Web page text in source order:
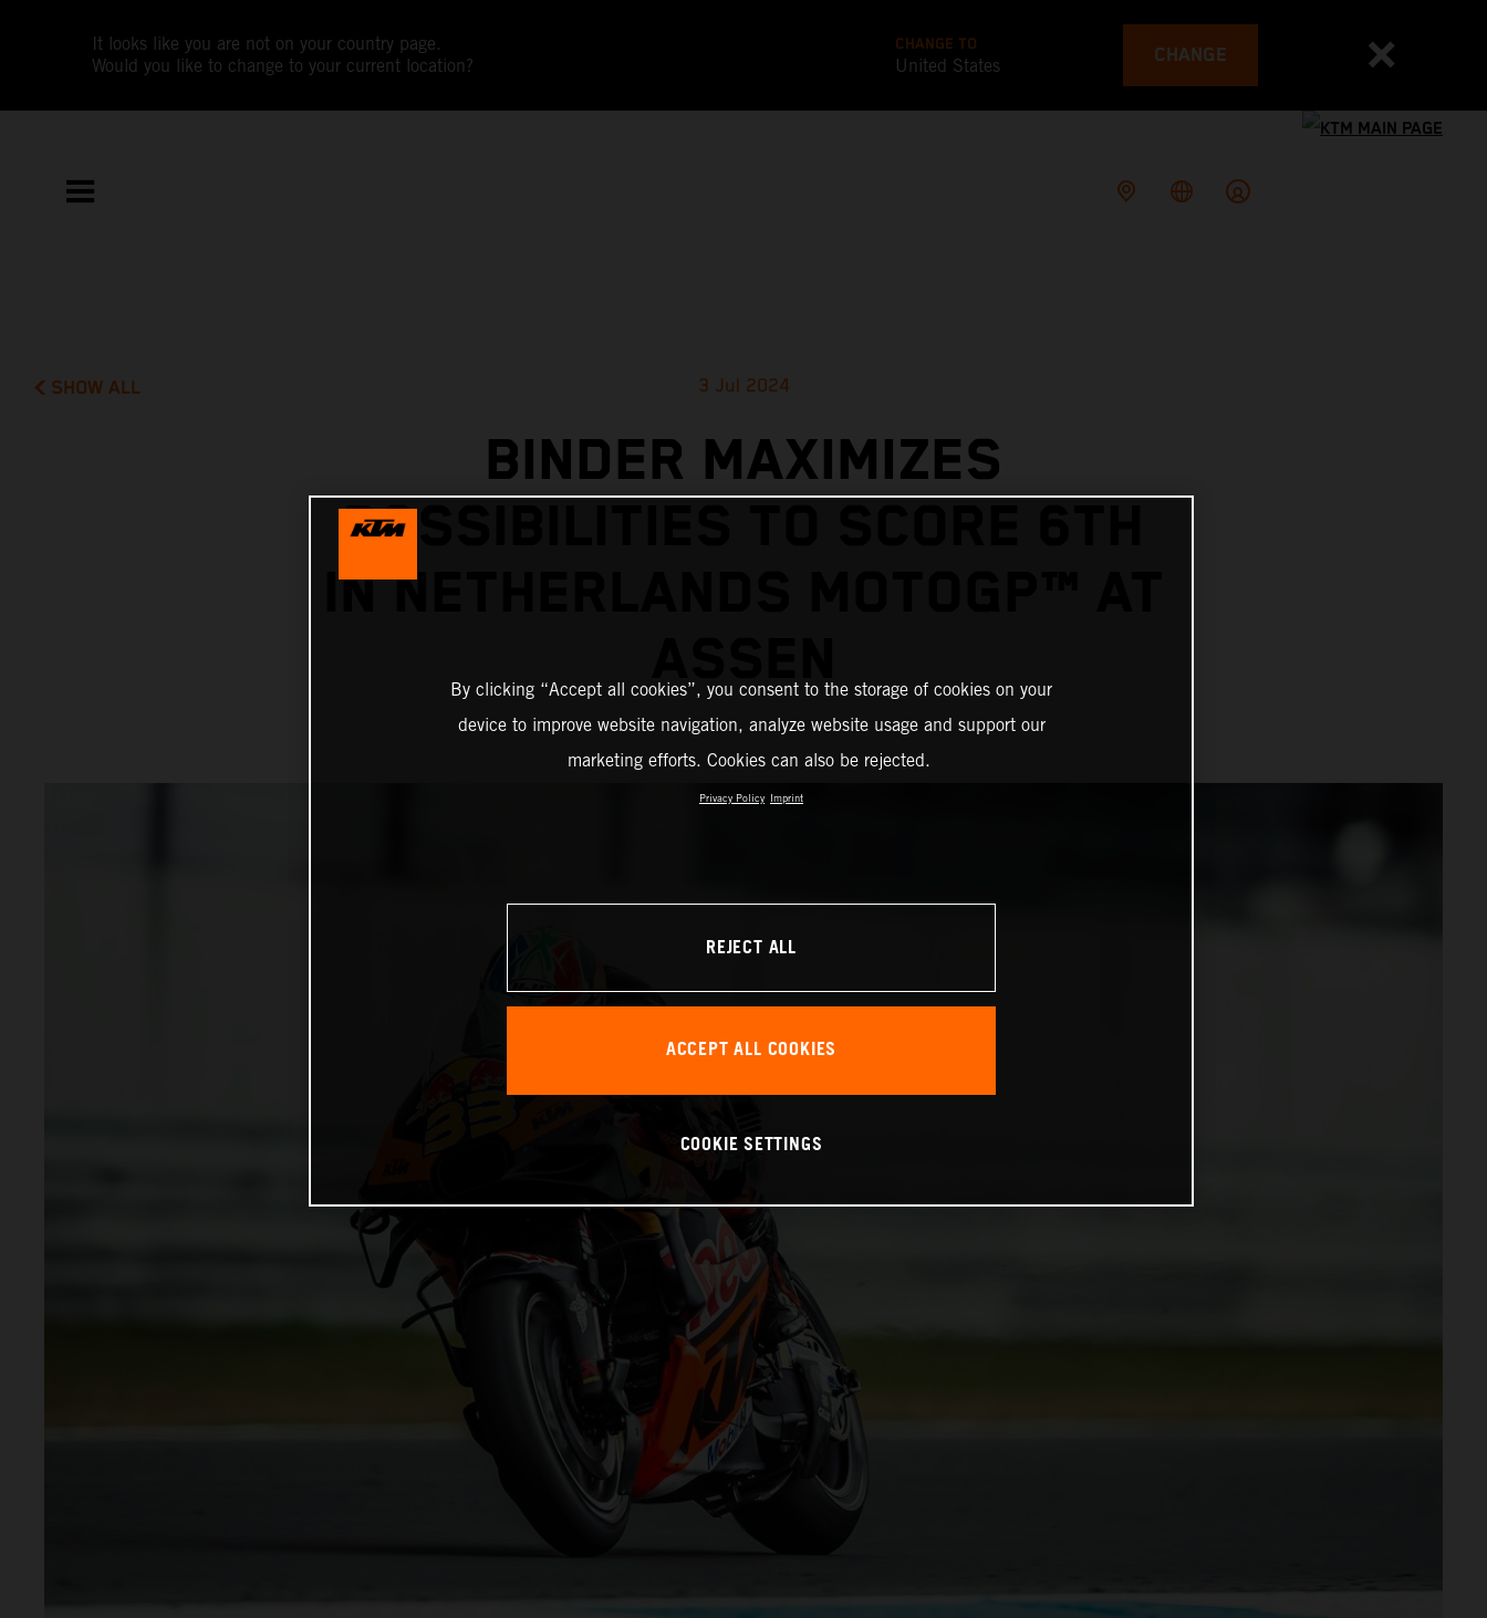
It looks like you are not on your country page.
Would you like to change to your current location?
CHANGE TO
United States CHANGE
SHOW ALL 3 Jul 2024
BINDER MAXIMIZES
POSSIBILITIES TO SCORE 6TH
IN NETHERLANDS MOTOGP™ AT
By clicking “Accept all cookies”, you consent to the storage of cookies on your
device to improve website navigation, analyze website usage and support our
marketing efforts. Cookies can also be rejected.
Privacy Policy Imprint
REJECT ALL
ACCEPT ALL COOKIES
COOKIE SETTINGS